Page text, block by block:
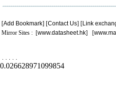
[Add Bookmark] [Contact Us] [Link
Mirror Sites : [www.datasheet.hk] [
. . . . .
0.026628971099854